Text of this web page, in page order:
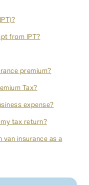
from IPT?
premium?
Tax?
expense?
tax return?
van insurance as a